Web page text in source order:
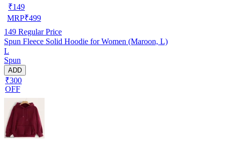
₹149
MRP₹499
149 Regular Price
Spun Fleece Solid Hoodie for Women (Maroon, L)
L
Spun
ADD
₹300
OFF